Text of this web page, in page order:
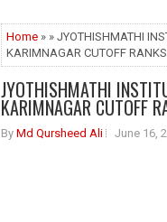
Home » » JYOTHISHMATHI
KARIMNAGAR CUTOFF
JYOTHISHMATHI
KARIMNAGAR CUTOFF
By Md Qursheed Ali June 16,